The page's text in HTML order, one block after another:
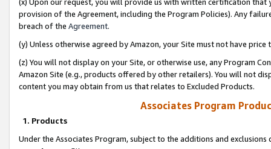
provision of the Agreement, including the Program Policies). Any
breach of the Agreement.
(y) Unless otherwise agreed by Amazon, your Site must not have
(z) You will not display on your Site, or otherwise use, any Program
Amazon Site (e.g., products offered by other retailers). You will not
content you may obtain from us that relates to Excluded Products.
Associates Program
1. Products
Under the Associates Program, subject to the additions and